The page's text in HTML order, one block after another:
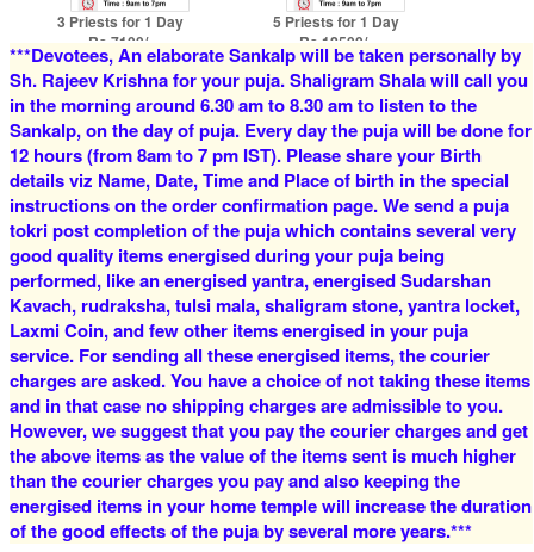
3 Priests for 1 Day
Rs 7100/-
$77USD
5 Priests for 1 Day
Rs 12500/-
$136USD
4 Priests for 2 Days
Rs 16000/-
$174USD
5 Priests for 2 Days
Rs 22000/-
$239USD
5 Priests for 3 Days
Rs 27500/-
$299USD
5 Priests for 4 Days
Rs 35000/-
$380USD
***Devotees, An elaborate Sankalp will be taken personally by
Sh. Rajeev Krishna for your puja. Shaligram Shala will call you
in the morning around 6.30 am to 8.30 am to listen to the
Sankalp, on the day of puja. Every day the puja will be done for
12 hours (from 8am to 7 pm IST). Please share your Birth
details viz Name, Date, Time and Place of birth in the special
instructions on the order confirmation page. We send a puja
tokri post completion of the puja which contains several very
good quality items energised during your puja being
performed, like an energised yantra, energised Sudarshan
Kavach, rudraksha, tulsi mala, shaligram stone, yantra locket,
Laxmi Coin, and few other items energised in your puja
service. For sending all these energised items, the courier
charges are asked. You have a choice of not taking these items
and in that case no shipping charges are admissible to you.
However, we suggest that you pay the courier charges and get
the above items as the value of the items sent is much higher
than the courier charges you pay and also keeping the
energised items in your home temple will increase the duration
of the good effects of the puja by several more years.***